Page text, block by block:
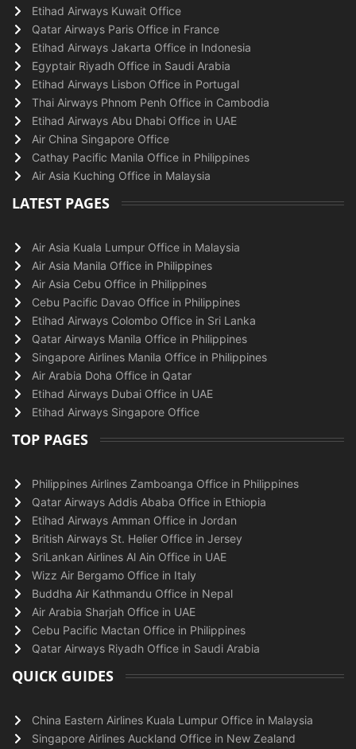
Etihad Airways Kuwait Office
Qatar Airways Paris Office in France
Etihad Airways Jakarta Office in Indonesia
Egyptair Riyadh Office in Saudi Arabia
Etihad Airways Lisbon Office in Portugal
Thai Airways Phnom Penh Office in Cambodia
Etihad Airways Abu Dhabi Office in UAE
Air China Singapore Office
Cathay Pacific Manila Office in Philippines
Air Asia Kuching Office in Malaysia
LATEST PAGES
Air Asia Kuala Lumpur Office in Malaysia
Air Asia Manila Office in Philippines
Air Asia Cebu Office in Philippines
Cebu Pacific Davao Office in Philippines
Etihad Airways Colombo Office in Sri Lanka
Qatar Airways Manila Office in Philippines
Singapore Airlines Manila Office in Philippines
Air Arabia Doha Office in Qatar
Etihad Airways Dubai Office in UAE
Etihad Airways Singapore Office
TOP PAGES
Philippines Airlines Zamboanga Office in Philippines
Qatar Airways Addis Ababa Office in Ethiopia
Etihad Airways Amman Office in Jordan
British Airways St. Helier Office in Jersey
SriLankan Airlines Al Ain Office in UAE
Wizz Air Bergamo Office in Italy
Buddha Air Kathmandu Office in Nepal
Air Arabia Sharjah Office in UAE
Cebu Pacific Mactan Office in Philippines
Qatar Airways Riyadh Office in Saudi Arabia
QUICK GUIDES
China Eastern Airlines Kuala Lumpur Office in Malaysia
Singapore Airlines Auckland Office in New Zealand